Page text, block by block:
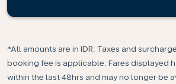
*All amounts are in IDR. Taxes and
booking fee is applicable. Fares displayed
within the last 48hrs and may no longer be